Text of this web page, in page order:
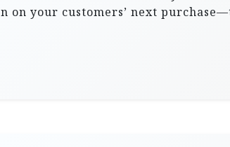
on your customers’ next